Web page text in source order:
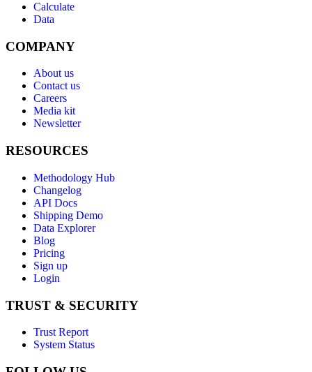
Calculate
Data
COMPANY
About us
Contact us
Careers
Media kit
Newsletter
RESOURCES
Methodology Hub
Changelog
API Docs
Shipping Demo
Data Explorer
Blog
Pricing
Sign up
Login
TRUST & SECURITY
Trust Report
System Status